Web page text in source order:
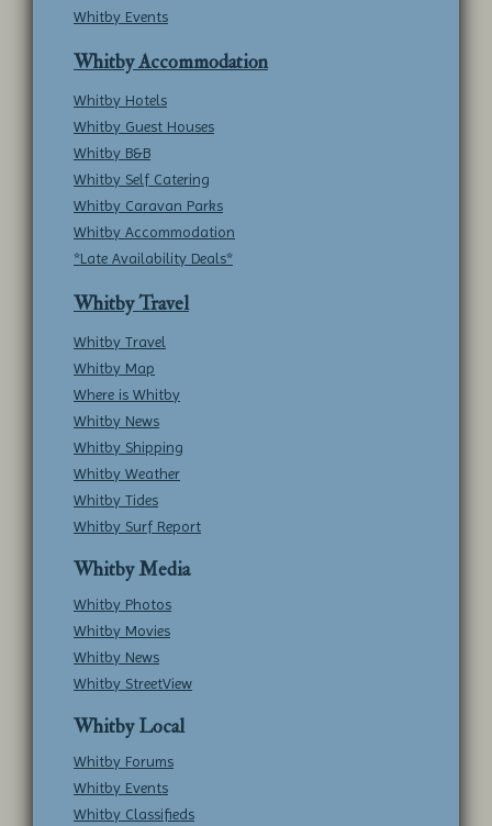
Whitby Events
Whitby Accommodation
Whitby Hotels
Whitby Guest Houses
Whitby B&B
Whitby Self Catering
Whitby Caravan Parks
Whitby Accommodation
*Late Availability Deals*
Whitby Travel
Whitby Travel
Whitby Map
Where is Whitby
Whitby News
Whitby Shipping
Whitby Weather
Whitby Tides
Whitby Surf Report
Whitby Media
Whitby Photos
Whitby Movies
Whitby News
Whitby StreetView
Whitby Local
Whitby Forums
Whitby Events
Whitby Classifieds